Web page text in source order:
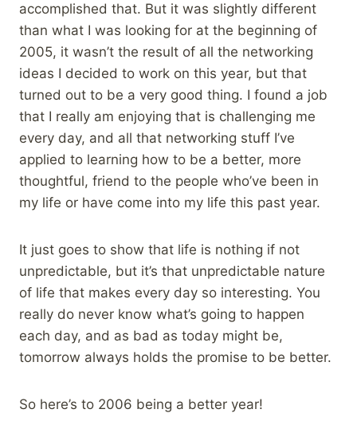
accomplished that. But it was slightly different
than what I was looking for at the beginning of
2005, it wasn’t the result of all the networking
ideas I decided to work on this year, but that
turned out to be a very good thing. I found a job
that I really am enjoying that is challenging me
every day, and all that networking stuff I’ve
applied to learning how to be a better, more
thoughtful, friend to the people who’ve been in
my life or have come into my life this past year.
It just goes to show that life is nothing if not
unpredictable, but it’s that unpredictable nature
of life that makes every day so interesting. You
really do never know what’s going to happen
each day, and as bad as today might be,
tomorrow always holds the promise to be better.
So here’s to 2006 being a better year!